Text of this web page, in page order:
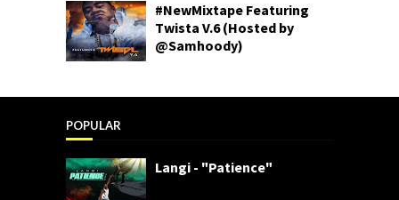
#NewMixtape Featuring
Twista V.6 (Hosted by
@Samhoody)
POPULAR
Langi - "Patience"